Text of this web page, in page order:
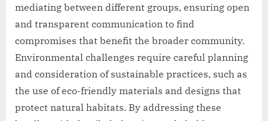
mediating between different groups, ensuring open
and transparent communication to find
compromises that benefit the broader community.
Environmental challenges require careful planning
and consideration of sustainable practices, such as
the use of eco-friendly materials and designs that
protect natural habitats. By addressing these